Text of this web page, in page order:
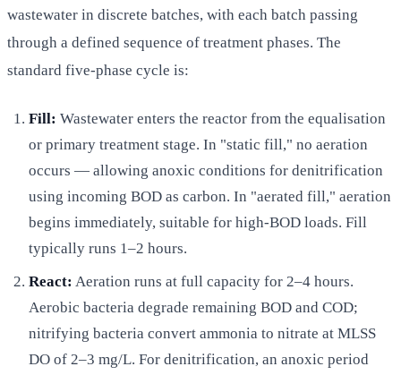
wastewater in discrete batches, with each batch passing
through a defined sequence of treatment phases. The
standard five-phase cycle is:
Fill: Wastewater enters the reactor from the equalisation
or primary treatment stage. In "static fill," no aeration
occurs — allowing anoxic conditions for denitrification
using incoming BOD as carbon. In "aerated fill," aeration
begins immediately, suitable for high-BOD loads. Fill
typically runs 1–2 hours.
React: Aeration runs at full capacity for 2–4 hours.
Aerobic bacteria degrade remaining BOD and COD;
nitrifying bacteria convert ammonia to nitrate at MLSS
DO of 2–3 mg/L. For denitrification, an anoxic period